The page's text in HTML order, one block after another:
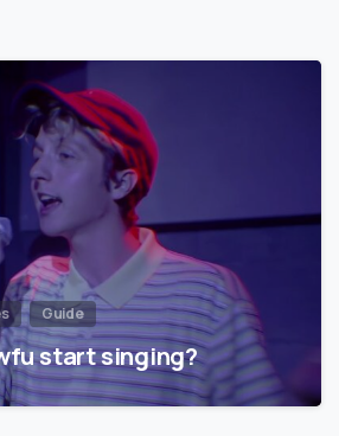
Guide
start singing?